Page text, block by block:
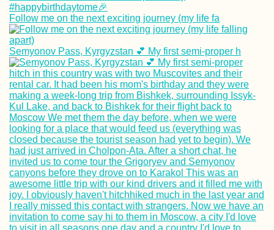
Kayaking +
Snorkeling at
Cay and Three
Brothers (Old
Providence,
Colombia)
Kayak Trip Day
Budapest to
Follow me on the next exciting journey (my life fa
Semyonov Pass, Kyrgyzstan 💕 My first semi-proper h